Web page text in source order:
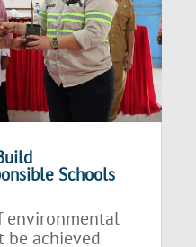
Schools
environmental
be achieved